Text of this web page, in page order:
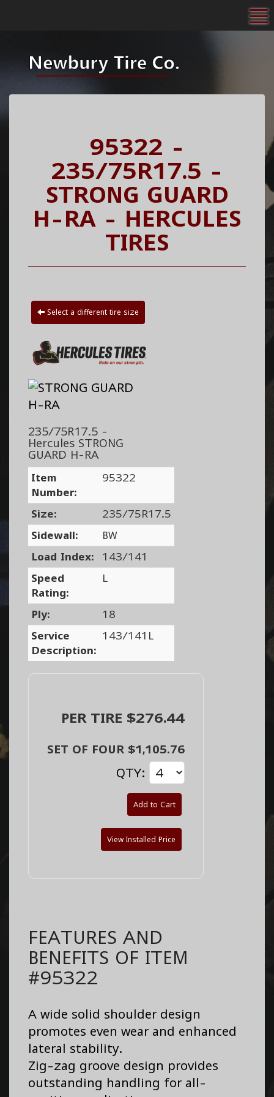
95322 -
235/75R17.5 -
STRONG GUARD
H-RA - HERCULES
TIRES
Select a different tire size
235/75R17.5 -
Hercules STRONG
GUARD H-RA
Item
Number:
95322
Size:
235/75R17.5
Sidewall:
BW
Load Index:
143/141
Speed
Rating:
L
Ply:
18
Service
Description:
143/141L
PER TIRE $276.44
SET OF FOUR $1,105.76
QTY:
Add to Cart
View Installed Price
FEATURES AND
BENEFITS OF ITEM
#95322
A wide solid shoulder design
promotes even wear and enhanced
lateral stability.
Zig-zag groove design provides
outstanding handling for all-